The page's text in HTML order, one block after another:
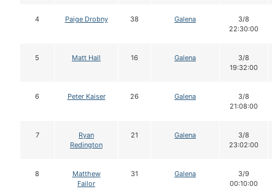
4 Paige Drobny 38 Galena
3/8
22:30:00
5 Matt Hall 16 Galena
3/8
19:32:00
6 Peter Kaiser 26 Galena
3/8
21:08:00
7
Ryan
Redington
21 Galena
3/8
23:02:00
8
Matthew
Failor
31 Galena
3/9
00:10:00